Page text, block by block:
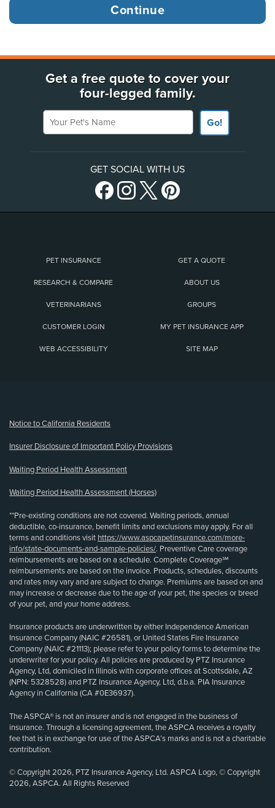
Get a free quote to cover your
four-legged family.
Your Pet's Name
Go!
GET SOCIAL WITH US
PET INSURANCE GET A QUOTE
RESEARCH & COMPARE ABOUT US
VETERINARIANS GROUPS
CUSTOMER LOGIN MY PET INSURANCE APP
WEB ACCESSIBILITY SITE MAP
Notice to California Residents
Insurer Disclosure of Important Policy Provisions
Waiting Period Health Assessment
Waiting Period Health Assessment (Horses)
**Pre-existing conditions are not covered. Waiting periods, annual
deductible, co-insurance, benefit limits and exclusions may apply. For all
terms and conditions visit https://www.aspcapetinsurance.com/more-
info/state-documents-and-sample-policies/. Preventive Care coverage
reimbursements are based on a schedule. Complete Coverage℠
reimbursements are based on the invoice. Products, schedules, discounts
and rates may vary and are subject to change. Premiums are based on and
may increase or decrease due to the age of your pet, the species or breed
of your pet, and your home address.
Insurance products are underwritten by either Independence American
Insurance Company (NAIC #26581), or United States Fire Insurance
Company (NAIC #21113); please refer to your policy forms to determine the
underwriter for your policy. All policies are produced by PTZ Insurance
Agency, Ltd, domiciled in Illinois with corporate offices at Scottsdale, AZ
(NPN: 5328528) and PTZ Insurance Agency, Ltd, d.b.a. PIA Insurance
Agency in California (CA #0E36937).
The ASPCA® is not an insurer and is not engaged in the business of
insurance. Through a licensing agreement, the ASPCA receives a royalty
fee that is in exchange for use of the ASPCA’s marks and is not a charitable
contribution.
© Copyright 2026, PTZ Insurance Agency, Ltd. ASPCA Logo, © Copyright
2026, ASPCA. All Rights Reserved